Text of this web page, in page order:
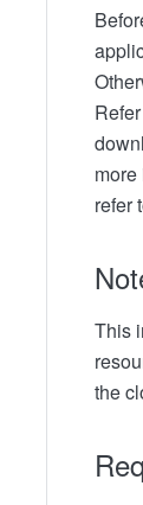
refer
This
the